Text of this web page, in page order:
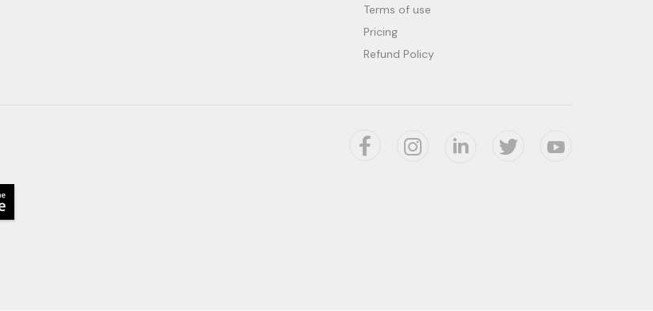
Terms of use
Pricing
Refund Policy